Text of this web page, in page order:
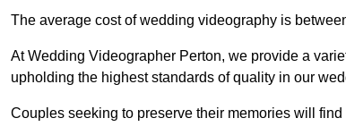
The average cost of wedding videography is
At Wedding Videographer Perton, we provide a
upholding the highest standards of quality in our
Couples seeking to preserve their memories will